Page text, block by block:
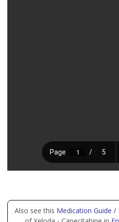
Also see this Medication Guide